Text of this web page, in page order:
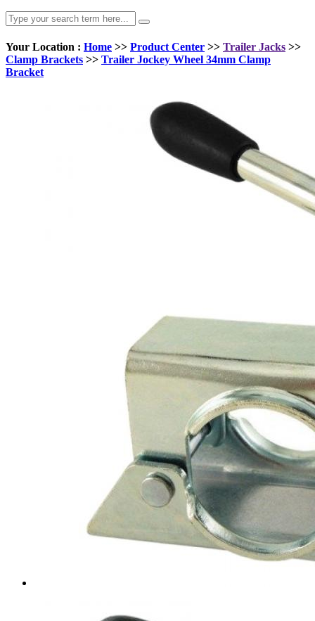
Your Location : Home >> Product Center >> Trailer Jacks >>
Clamp Brackets >> Trailer Jockey Wheel 34mm Clamp
Bracket